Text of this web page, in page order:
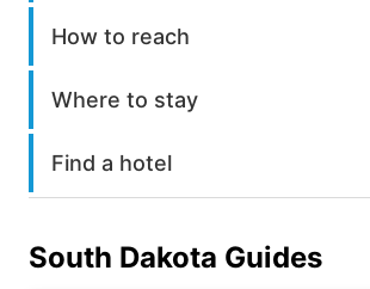
How to reach
Where to stay
Find a hotel
South Dakota Guides